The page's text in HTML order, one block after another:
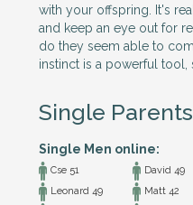
with your offspring. It's
and keep an eye out for
do they seem able to
instinct is a powerful tool,
Single
Single Men online:
Cse 51
David 49
Leonard 49
Matt 42